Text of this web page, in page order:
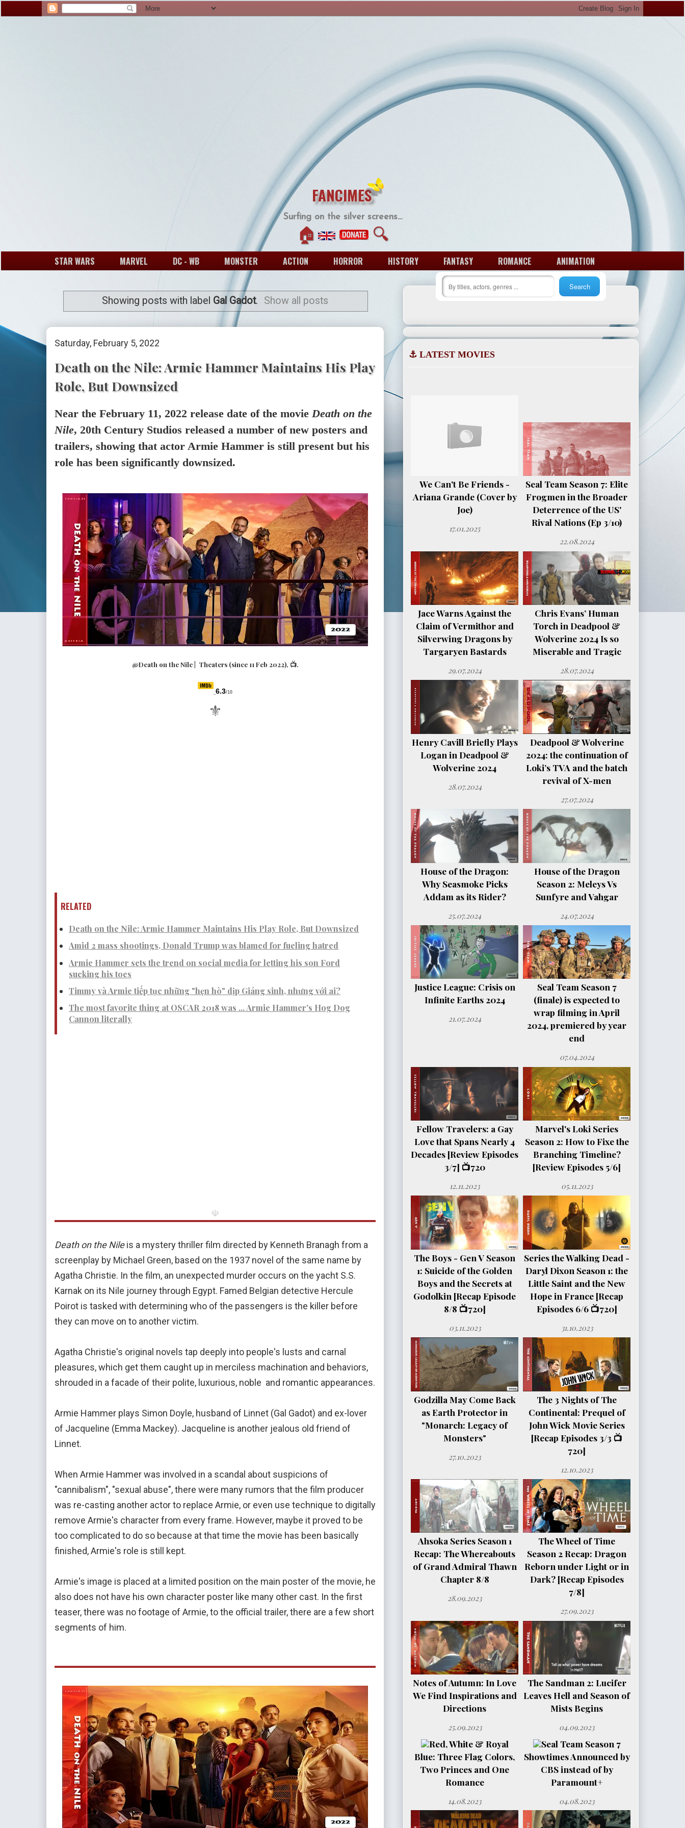
FANCIMES
Surfing on the silver screens...
🏠 🔍
STAR WARS MARVEL DC - WB MONSTER ACTION HORROR HISTORY FANTASY ROMANCE ANIMATION
Showing posts with label Gal Gadot. Show all posts
Saturday, February 5, 2022
Death on the Nile: Armie Hammer Maintains His Play
Role, But Downsized
Near the February 11, 2022 release date of the movie Death on the
Nile, 20th Century Studios released a number of new posters and
trailers, showing that actor Armie Hammer is still present but his
role has been significantly downsized.
@Death on the Nile | Theaters (since 11 Feb 2022), 📺.
6.3/10
⚜
RELATED
Death on the Nile: Armie Hammer Maintains His Play Role, But Downsized
Amid 2 mass shootings, Donald Trump was blamed for fueling hatred
Armie Hammer sets the trend on social media for letting his son Ford
sucking his toes
Timmy và Armie tiếp tục những "hẹn hò" dịp Giáng sinh, nhưng với ai?
The most favorite thing at OSCAR 2018 was ... Armie Hammer's Hog Dog
Cannon literally
☫
Death on the Nileis a mystery thriller film directed by Kenneth Branagh from a
screenplay by Michael Green, based on the 1937 novel of the same name by
Agatha Christie. In the film, an unexpected murder occurs on the yacht S.S.
Karnak on its Nile journey through Egypt. Famed Belgian detective Hercule
Poirot is tasked with determining who of the passengers is the killer before
they can move on to another victim.
Agatha Christie's original novels tap deeply into people's lusts and carnal
pleasures, which get them caught up in merciless machination and behaviors,
shrouded in a facade of their polite, luxurious, noble and romantic appearances.
Armie Hammer plays Simon Doyle, husband of Linnet (Gal Gadot) and ex-lover
of Jacqueline (Emma Mackey). Jacqueline is another jealous old friend of
Linnet.
When Armie Hammer was involved in a scandal about suspicions of
"cannibalism", "sexual abuse", there were many rumors that the film producer
was re-casting another actor to replace Armie, or even use technique to digitally
remove Armie's character from every frame. However, maybe it proved to be
too complicated to do so because at that time the movie has been basically
finished, Armie's role is still kept.
Armie's image is placed at a limited position on the main poster of the movie, he
also does not have his own character poster like many other cast. In the first
teaser, there was no footage of Armie, to the official trailer, there are a few short
segments of him.
⚓ LATEST MOVIES
We Can't Be Friends -
Ariana Grande (Cover by
Joe)
17.01.2025
Seal Team Season 7: Elite
Frogmen in the Broader
Deterrence of the US'
Rival Nations (Ep 3/10)
22.08.2024
Jace Warns Against the
Claim of Vermithor and
Silverwing Dragons by
Targaryen Bastards
29.07.2024
Chris Evans’ Human
Torch in Deadpool &
Wolverine 2024 Is so
Miserable and Tragic
28.07.2024
Henry Cavill Briefly Plays
Logan in Deadpool &
Wolverine 2024
28.07.2024
Deadpool & Wolverine
2024: the continuation of
Loki’s TVA and the batch
revival of X-men
27.07.2024
House of the Dragon:
Why Seasmoke Picks
Addam as its Rider?
25.07.2024
House of the Dragon
Season 2: Meleys Vs
Sunfyre and Vahgar
24.07.2024
Justice League: Crisis on
Infinite Earths 2024
21.07.2024
Seal Team Season 7
(finale) is expected to
wrap filming in April
2024, premiered by year
end
07.04.2024
Fellow Travelers: a Gay
Love that Spans Nearly 4
Decades [Review Episodes
3/7] 📺720
12.11.2023
Marvel's Loki Series
Season 2: How to Fixe the
Branching Timeline?
[Review Episodes 5/6]
05.11.2023
The Boys - Gen V Season
1: Suicide of the Golden
Boys and the Secrets at
Godolkin [Recap Episode
8/8 📺720]
03.11.2023
Series the Walking Dead -
Daryl Dixon Season 1: the
Little Saint and the New
Hope in France [Recap
Episodes 6/6 📺720]
31.10.2023
Godzilla May Come Back
as Earth Protector in
"Monarch: Legacy of
Monsters"
27.10.2023
The 3 Nights of The
Continental: Prequel of
John Wick Movie Series
[Recap Episodes 3/3 📺
720]
12.10.2023
Ahsoka Series Season 1
Recap: The Whereabouts
of Grand Admiral Thawn
Chapter 8/8
28.09.2023
The Wheel of Time
Season 2 Recap: Dragon
Reborn under Light or in
Dark? [Recap Episodes
7/8]
27.09.2023
Notes of Autumn: In Love
We Find Inspirations and
Directions
25.09.2023
The Sandman 2: Lucifer
Leaves Hell and Season of
Mists Begins
04.09.2023
Red, White & Royal
Blue: Three Flag Colors,
Two Princes and One
Romance
14.08.2023
Seal Team Season 7
Showtimes Announced by
CBS instead of by
Paramount+
04.08.2023